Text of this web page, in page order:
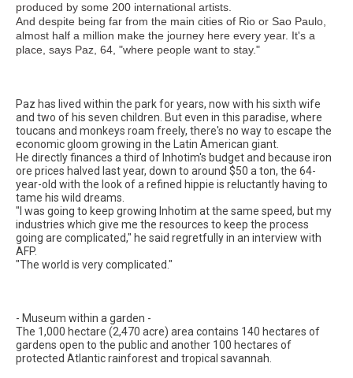
produced by some 200 international artists.
And despite being far from the main cities of Rio or Sao Paulo,
almost half a million make the journey here every year. It's a
place, says Paz, 64, "where people want to stay."
Paz has lived within the park for years, now with his sixth wife
and two of his seven children. But even in this paradise, where
toucans and monkeys roam freely, there's no way to escape the
economic gloom growing in the Latin American giant.
He directly finances a third of Inhotim's budget and because iron
ore prices halved last year, down to around $50 a ton, the 64-
year-old with the look of a refined hippie is reluctantly having to
tame his wild dreams.
"I was going to keep growing Inhotim at the same speed, but my
industries which give me the resources to keep the process
going are complicated," he said regretfully in an interview with
AFP.
"The world is very complicated."
- Museum within a garden -
The 1,000 hectare (2,470 acre) area contains 140 hectares of
gardens open to the public and another 100 hectares of
protected Atlantic rainforest and tropical savannah.